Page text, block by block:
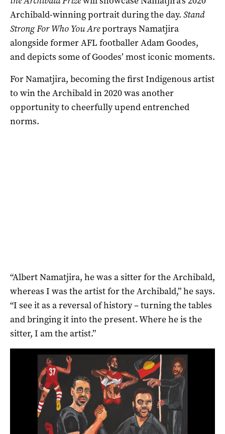
Archibald-winning portrait during the day. Stand
Strong For Who You Areportrays Namatjira
alongside former AFL footballer Adam Goodes,
and depicts some of Goodes’ most iconic moments.
For Namatjira, becoming the first Indigenous artist
to win the Archibald in 2020 was another
opportunity to cheerfully upend entrenched
norms.
“Albert Namatjira, he was a sitter for the Archibald,
whereas I was the artist for the Archibald,” he says.
“I see it as a reversal of history ­– turning the tables
and bringing it into the present. Where he is the
sitter, I am the artist.”